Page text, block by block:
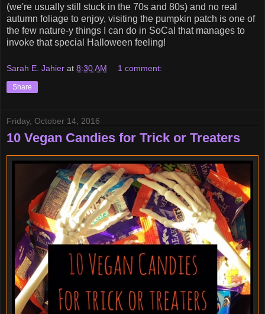
(we're usually still stuck in the 70s and 80s) and no real
autumn foliage to enjoy, visiting the pumpkin patch is one of
the few nature-y things I can do in SoCal that manages to
invoke that special Halloween feeling!
Sarah E. Jahier at 8:30 AM 1 comment:
Share
Friday, October 14, 2016
10 Vegan Candies for Trick or Treaters